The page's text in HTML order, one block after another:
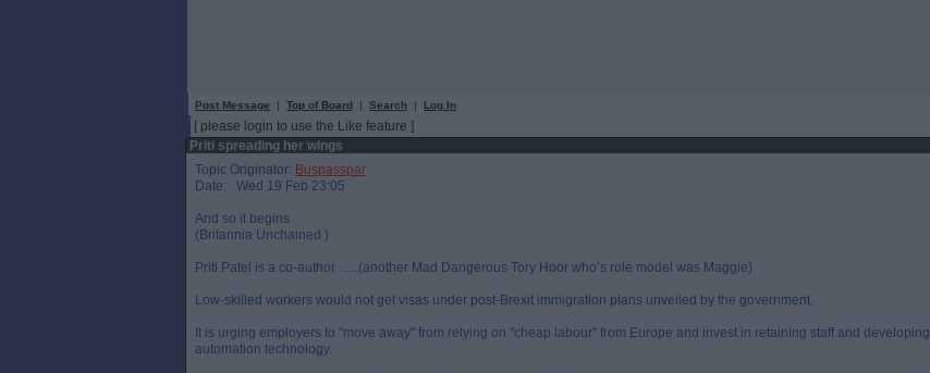
Post Message | Top of Board | Search | Log In
[ please login to use the Like feature ]
Priti spreading her wings
Topic Originator: Buspasspar
Date: Wed 19 Feb 23:05
And so it begins
(Britannia Unchained )
Priti Patel is a co-author …..(another Mad Dangerous Tory Hoor who’s role model was Maggie)
Low-skilled workers would not get visas under post-Brexit immigration plans unveiled by the government.
It is urging employers to "move away" from relying on "cheap labour" from Europe and invest in retaining staff and developing
automation technology.